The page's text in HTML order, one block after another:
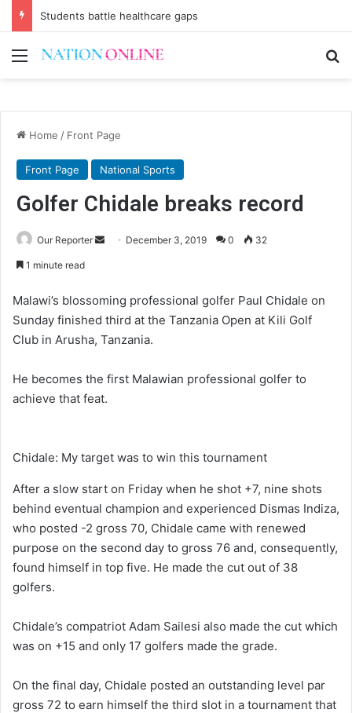
Students battle healthcare gaps
Menu
Home / Front Page
Front Page National Sports
Golfer Chidale breaks record
Our Reporter
Send December 3, 2019 0 32
1 minute read
Malawi’s blossoming professional golfer Paul Chidale on
Sunday finished third at the Tanzania Open at Kili Golf
Club in Arusha, Tanzania.
He becomes the first Malawian professional golfer to
achieve that feat.
Chidale: My target was to win this tournament
After a slow start on Friday when he shot +7, nine shots
behind eventual champion and experienced Dismas Indiza,
who posted -2 gross 70, Chidale came with renewed
purpose on the second day to gross 76 and, consequently,
found himself in top five. He made the cut out of 38
golfers.
Chidale’s compatriot Adam Sailesi also made the cut which
was on +15 and only 17 golfers made the grade.
On the final day, Chidale posted an outstanding level par
gross 72 to earn himself the third slot in a tournament that